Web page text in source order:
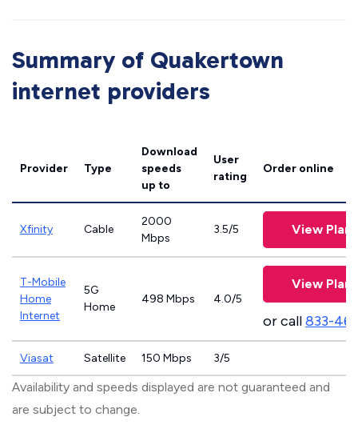
Summary of Quakertown
internet providers
Provider Type
Download
speeds
up to
User
rating
Order online
Xfinity Cable
2000
Mbps
3.5/5 View Plans
T-Mobile
Home
Internet
5G
Home
498 Mbps 4.0/5
View Plans
or call833-
Viasat Satellite 150 Mbps 3/5
Availability and speeds displayed are not guaranteed and
are subject to change.